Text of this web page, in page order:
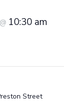
@ 10:30 am
Street